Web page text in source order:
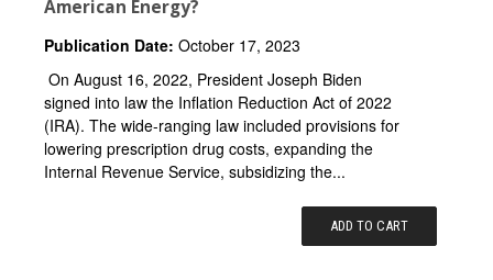
American Energy?
Publication Date: October 17, 2023
On August 16, 2022, President Joseph Biden
signed into law the Inflation Reduction Act of 2022
(IRA). The wide-ranging law included provisions for
lowering prescription drug costs, expanding the
Internal Revenue Service, subsidizing the...
ADD TO CART